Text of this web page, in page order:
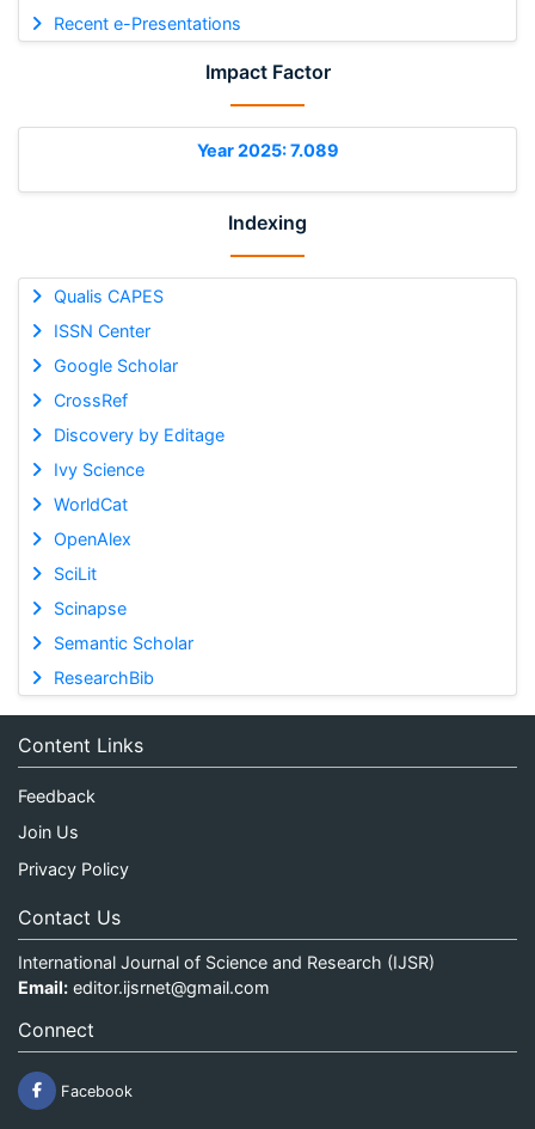
Recent e-Presentations
Impact Factor
Year 2025: 7.089
Indexing
Qualis CAPES
ISSN Center
Google Scholar
CrossRef
Discovery by Editage
Ivy Science
WorldCat
OpenAlex
SciLit
Scinapse
Semantic Scholar
ResearchBib
Content Links
Feedback
Join Us
Privacy Policy
Contact Us
International Journal of Science and Research (IJSR)
Email: editor.ijsrnet@gmail.com
Connect
Facebook